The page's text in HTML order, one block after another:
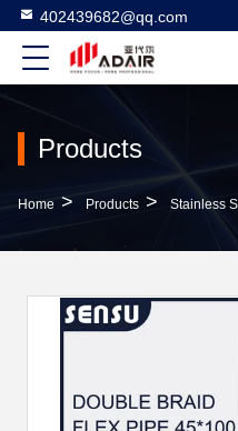
402439682@qq.com
Products
Home > Products > Stainless